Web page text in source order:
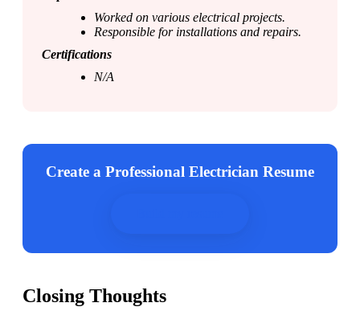
Worked on various electrical projects.
Responsible for installations and repairs.
Certifications
N/A
Create a Professional Electrician Resume
Closing Thoughts